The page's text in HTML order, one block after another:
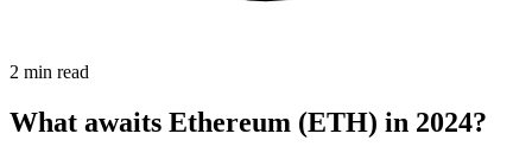
2 min read
What awaits Ethereum (ETH) in 2024?